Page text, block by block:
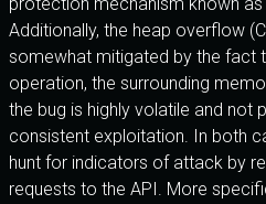
Additionally, the heap overflow
somewhat mitigated by the fact
operation, the surrounding
the bug is highly volatile and not
consistent exploitation. In both
hunt for indicators of attack by
requests to the API. More